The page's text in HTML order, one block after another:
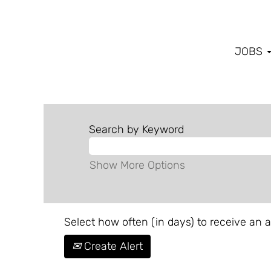
JOBS
Search by Keyword
Show More Options
Select how often (in days) to receive an
Create Alert